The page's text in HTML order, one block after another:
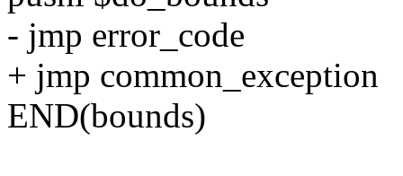
- jmp error_code
+ jmp common_exception
END(bounds)